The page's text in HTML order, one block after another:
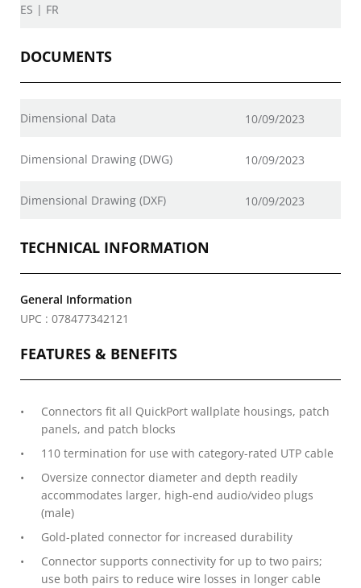
ES | FR
DOCUMENTS
Dimensional Data 10/09/2023
Dimensional Drawing (DWG) 10/09/2023
Dimensional Drawing (DXF) 10/09/2023
TECHNICAL INFORMATION
General Information
UPC : 078477342121
FEATURES & BENEFITS
Connectors fit all QuickPort wallplate housings, patch
panels, and patch blocks
110 termination for use with category-rated UTP cable
Oversize connector diameter and depth readily
accommodates larger, high-end audio/video plugs
(male)
Gold-plated connector for increased durability
Connector supports connectivity for up to two pairs;
use both pairs to reduce wire losses in longer cable